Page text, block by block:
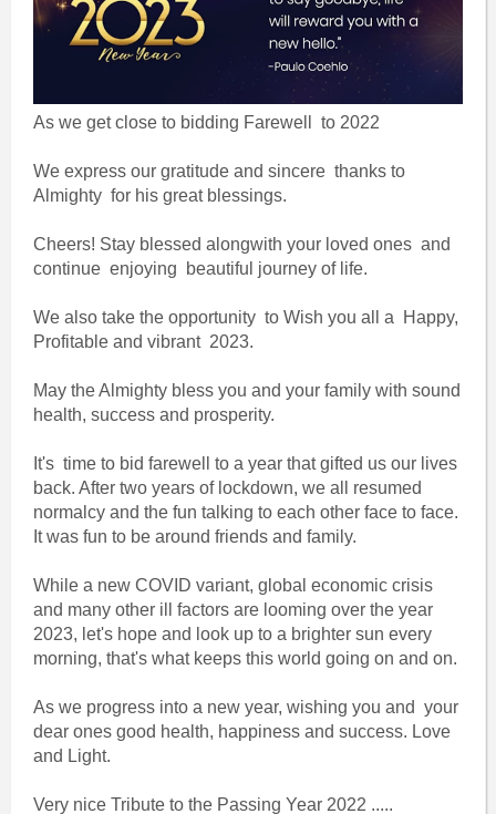
As we get close to bidding Farewell to 2022
We express our gratitude and sincere thanks to
Almighty for his great blessings.
Cheers! Stay blessed alongwith your loved ones and
continue enjoying beautiful journey of life.
We also take the opportunity to Wish you all a Happy,
Profitable and vibrant 2023.
May the Almighty bless you and your family with sound
health, success and prosperity.
It's time to bid farewell to a year that gifted us our lives
back. After two years of lockdown, we all resumed
normalcy and the fun talking to each other face to face.
It was fun to be around friends and family.
While a new COVID variant, global economic crisis
and many other ill factors are looming over the year
2023, let's hope and look up to a brighter sun every
morning, that's what keeps this world going on and on.
As we progress into a new year, wishing you and your
dear ones good health, happiness and success. Love
and Light.
Very nice Tribute to the Passing Year 2022 .....